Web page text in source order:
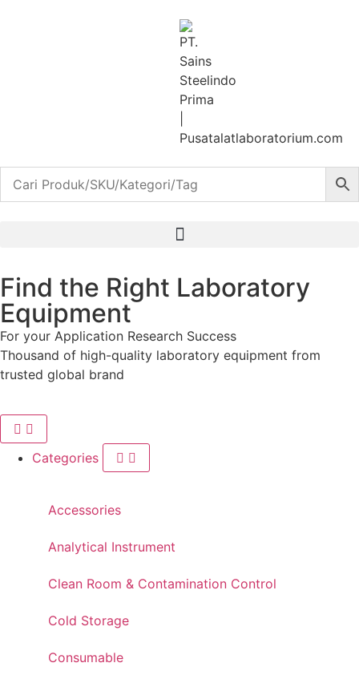
Find the Right Laboratory
Equipment
For your Application Research Success
Thousand of high-quality laboratory equipment from
trusted global brand
Categories
Accessories
Analytical Instrument
Clean Room & Contamination Control
Cold Storage
Consumable